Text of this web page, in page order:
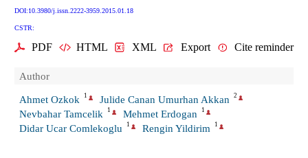
DOI:10.3980/j.issn.2222-3959.2015.01.18
CSTR:
PDF HTML XML Export Cite reminder
Author
Ahmet Ozkok
1 Julide Canan Umurhan Akkan 2
Nevbahar Tamcelik 1 Mehmet Erdogan 1
Didar Ucar Comlekoglu 1 Rengin Yildirim 1